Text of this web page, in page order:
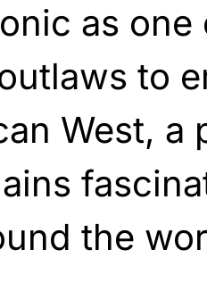
as
to
West, a
the